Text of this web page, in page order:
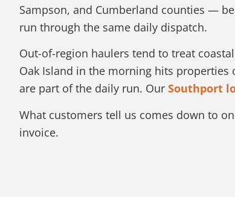
Sampson, and Cumberland counties —
run through the same daily dispatch.
Out-of-region haulers tend to treat
Oak Island in the morning hits
are part of the daily run. Our Southport
What customers tell us comes down to
invoice.